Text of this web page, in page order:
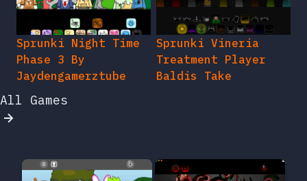
Sprunki Night Time
Phase 3 By
Jaydengamerztube
Sprunki Vineria
Treatment Player
Baldis Take
All Games